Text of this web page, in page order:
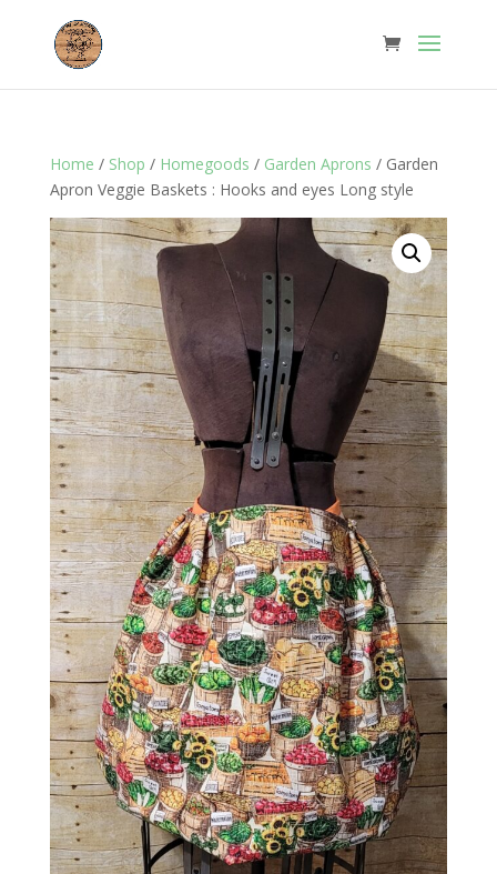
Home / Shop / Homegoods / Garden Aprons / Garden
Apron Veggie Baskets : Hooks and eyes Long style